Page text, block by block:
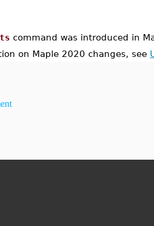
command was introduced in
on Maple 2020 changes, see